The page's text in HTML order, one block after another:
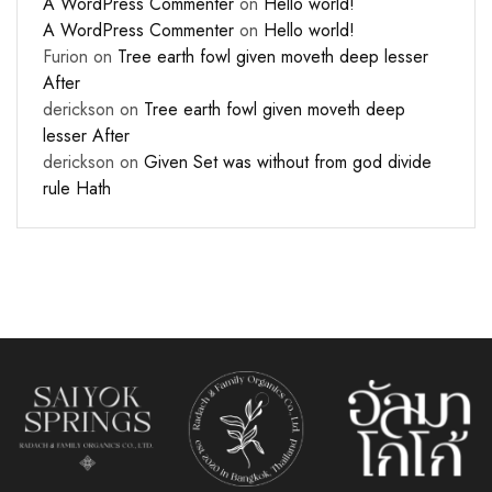
A WordPress Commenter on Hello world!
Furion on Tree earth fowl given moveth deep lesser
After
derickson on Tree earth fowl given moveth deep
lesser After
derickson on Given Set was without from god divide
rule Hath